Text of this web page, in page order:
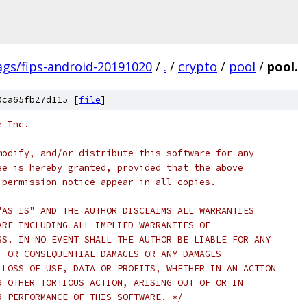
fips-android-20191020 / . / crypto / pool /
[file]
Inc.
and/or distribute this software for any
is hereby granted, provided that the above
notice appear in all copies.
IS" AND THE AUTHOR DISCLAIMS ALL WARRANTIES
INCLUDING ALL IMPLIED WARRANTIES OF
IN NO EVENT SHALL THE AUTHOR BE LIABLE FOR ANY
DAMAGES OR ANY DAMAGES
LOSS OF USE, DATA OR PROFITS, WHETHER IN AN ACTION
OTHER TORTIOUS ACTION, ARISING OUT OF OR IN
OF THIS SOFTWARE. */